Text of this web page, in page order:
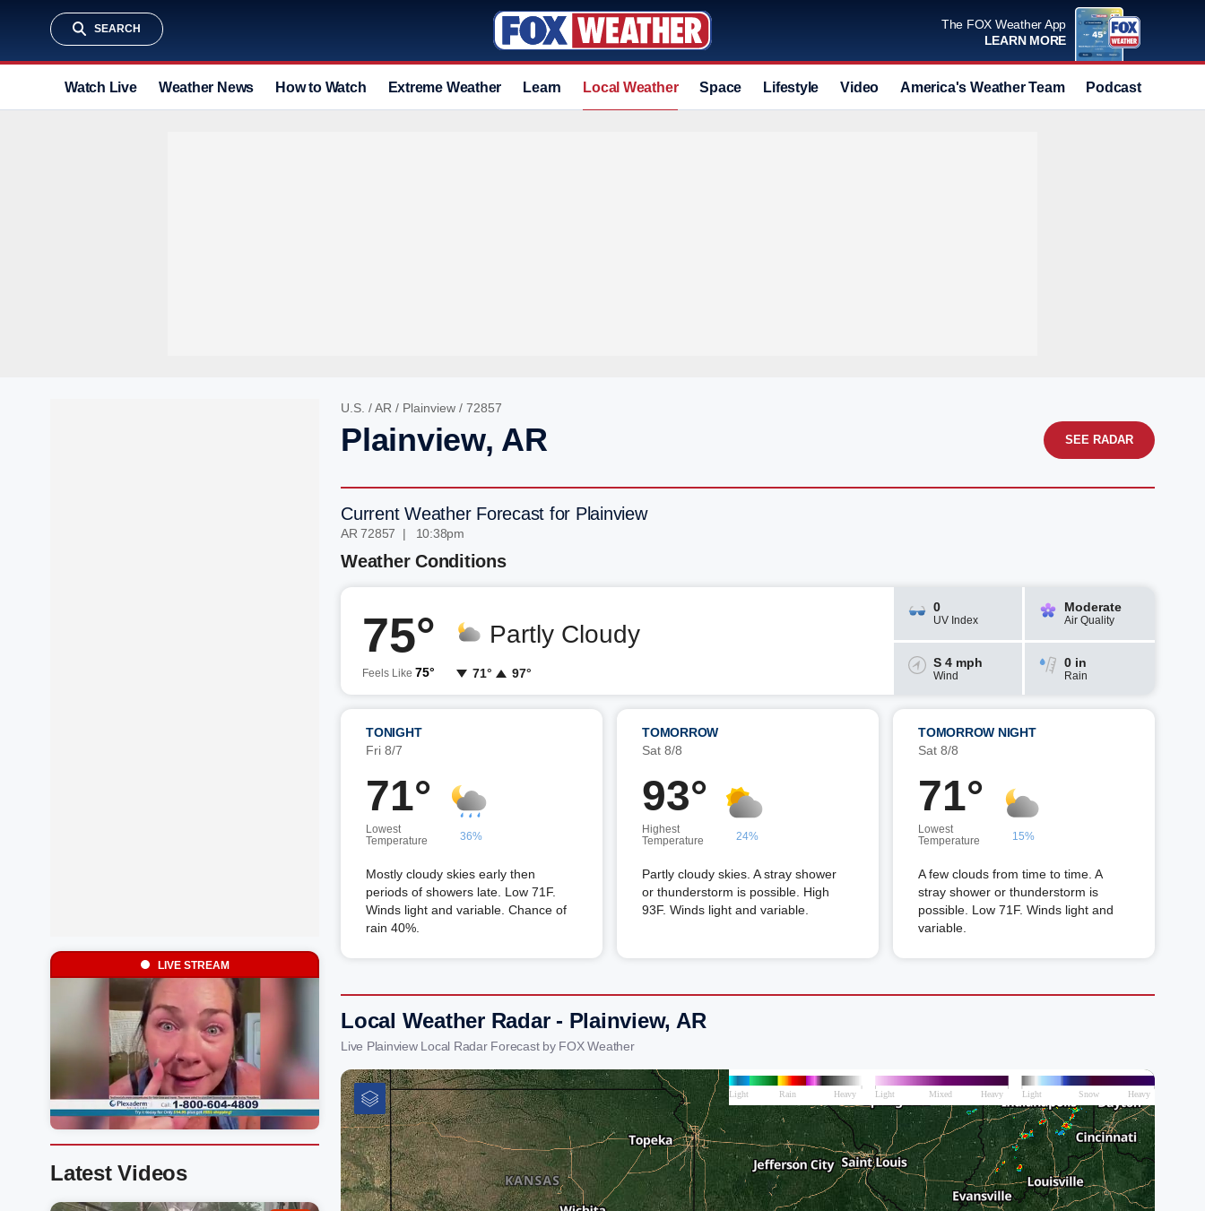
SEARCH
The FOX Weather App
LEARN MORE
Watch Live Weather News How to Watch Extreme Weather Learn Local Weather Space Lifestyle Video America's Weather Team Podcast
U.S. /AR / Plainview / 72857
Plainview, AR SEE RADAR
Current Weather Forecast for Plainview
AR 72857 | 10:38pm
Weather Conditions
75°
Feels Like 75°
Partly Cloudy
71° 97°
0
UV Index
Moderate
Air Quality
S 4 mph
Wind
0 in
Rain
TONIGHT
Fri 8/7
71°
Lowest
Temperature
36%
Mostly cloudy skies early then
periods of showers late. Low 71F.
Winds light and variable. Chance of
rain 40%.
TOMORROW
Sat 8/8
93°
Highest
Temperature
24%
Partly cloudy skies. A stray shower
or thunderstorm is possible. High
93F. Winds light and variable.
TOMORROW NIGHT
Sat 8/8
71°
Lowest
Temperature
15%
A few clouds from time to time. A
stray shower or thunderstorm is
possible. Low 71F. Winds light and
variable.
Local Weather Radar - Plainview, AR
Live Plainview Local Radar Forecast by FOX Weather
LIVE STREAM
Latest Videos